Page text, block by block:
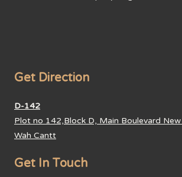
Get Direction
D-142
Plot no 142,Block D, Main Boulevard
Wah Cantt
Get In Touch